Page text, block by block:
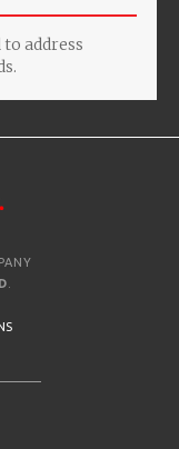
address